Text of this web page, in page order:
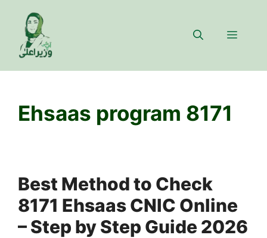
content
Menu
Ehsaas program 8171
Best Method to Check
8171 Ehsaas CNIC Online
– Step by Step Guide 2026